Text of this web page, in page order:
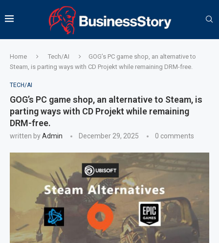
Home Tech/AI
GOG’s PC game shop, an alternative to
Steam, is parting ways with CD Projekt while remaining DRM-free.
TECH/AI
GOG’s PC game shop, an alternative to Steam, is
parting ways with CD Projekt while remaining
DRM-free.
written byAdmin December 29, 2025 0 comments